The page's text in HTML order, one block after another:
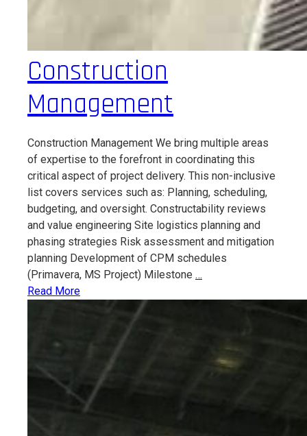
Construction
Management
Construction Management We bring multiple areas
of expertise to the forefront in coordinating this
critical aspect of project delivery. This non-inclusive
list covers services such as: Planning, scheduling,
budgeting, and oversight. Constructability reviews
and value engineering Site logistics planning and
phasing strategies Risk assessment and mitigation
planning Development of CPM schedules
(Primavera, MS Project) Milestone …
Read More